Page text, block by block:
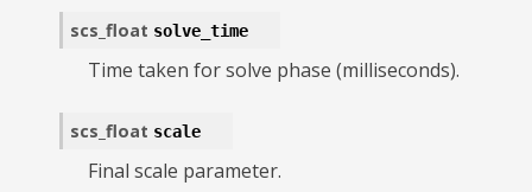
scs_float solve_time
Time taken for solve phase (milliseconds).
scs_float scale
Final scale parameter.